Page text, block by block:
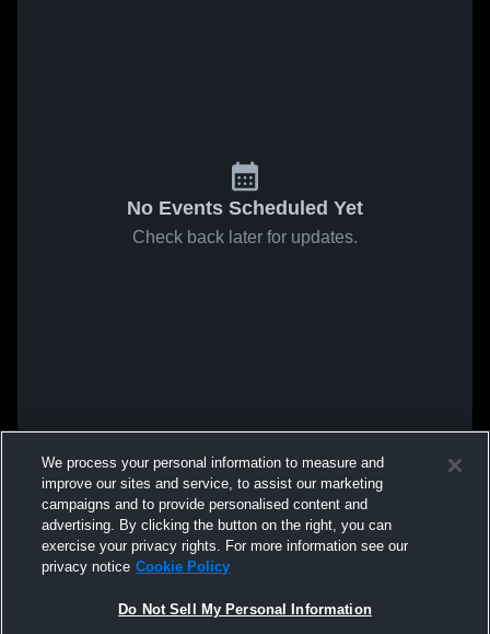
No Events Scheduled Yet
Check back later for updates.
We process your personal information to measure and
improve our sites and service, to assist our marketing
campaigns and to provide personalised content and
advertising. By clicking the button on the right, you can
exercise your privacy rights. For more information see our
privacy notice Cookie Policy
Do Not Sell My Personal Information